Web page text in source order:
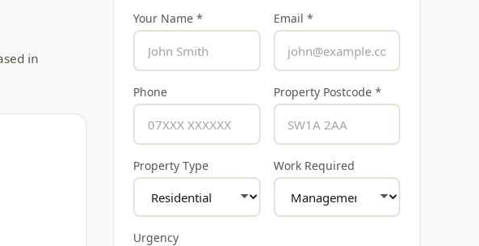
in
Your Name *
Email *
Phone Property Postcode *
Property Type Work Required
Urgency